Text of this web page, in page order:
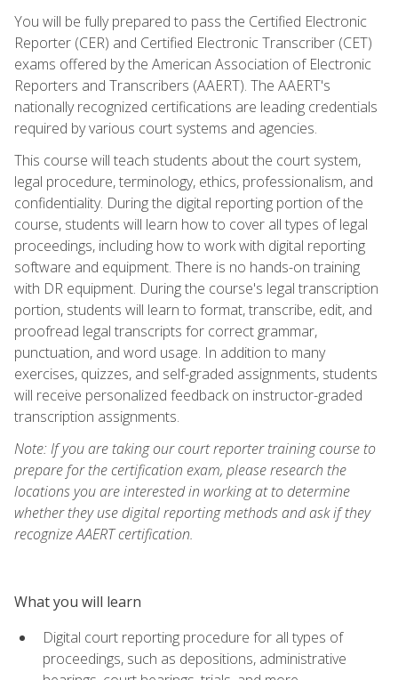
You will be fully prepared to pass the Certified Electronic
Reporter (CER) and Certified Electronic Transcriber (CET)
exams offered by the American Association of Electronic
Reporters and Transcribers (AAERT). The AAERT's
nationally recognized certifications are leading credentials
required by various court systems and agencies.
This course will teach students about the court system,
legal procedure, terminology, ethics, professionalism, and
confidentiality. During the digital reporting portion of the
course, students will learn how to cover all types of legal
proceedings, including how to work with digital reporting
software and equipment. There is no hands-on training
with DR equipment. During the course's legal transcription
portion, students will learn to format, transcribe, edit, and
proofread legal transcripts for correct grammar,
punctuation, and word usage. In addition to many
exercises, quizzes, and self-graded assignments, students
will receive personalized feedback on instructor-graded
transcription assignments.
Note: If you are taking our court reporter training course to
prepare for the certification exam, please research the
locations you are interested in working at to determine
whether they use digital reporting methods and ask if they
recognize AAERT certification.
What you will learn
Digital court reporting procedure for all types of
proceedings, such as depositions, administrative